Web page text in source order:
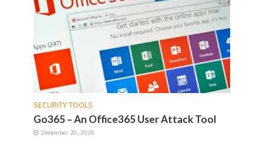
SECURITY TOOLS
Go365 – An Office365 User Attack Tool
December 20, 2020